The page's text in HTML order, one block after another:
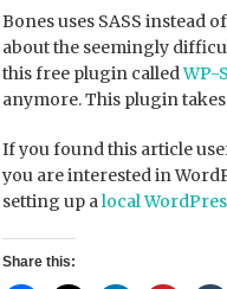
Bones uses SASS instead
about the seemingly
this free plugin calledWP-
anymore. This plugin
If you found this article
you are interested in
setting up alocal
Share this: